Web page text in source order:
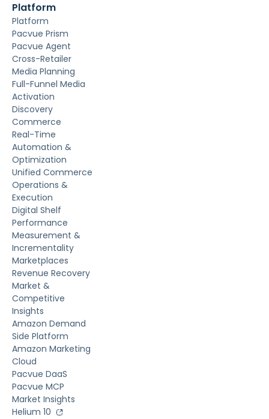
Platform
Platform
Pacvue Prism
Pacvue Agent
Cross-Retailer
Media Planning
Full-Funnel Media
Activation
Discovery
Commerce
Real-Time
Automation &
Optimization
Unified Commerce
Operations &
Execution
Digital Shelf
Performance
Measurement &
Incrementality
Marketplaces
Revenue Recovery
Market &
Competitive
Insights
Amazon Demand
Side Platform
Amazon Marketing
Cloud
Pacvue DaaS
Pacvue MCP
Market Insights
Helium 10